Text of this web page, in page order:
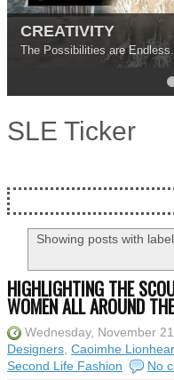
Find Your Inner
Ground Yourself and
SLE Ticker
Showing posts with
HIGHLIGHTING THE
WOMEN ALL AROUND
Wednesday, November
Designers, Caoimhe
Second Life Fashion
No